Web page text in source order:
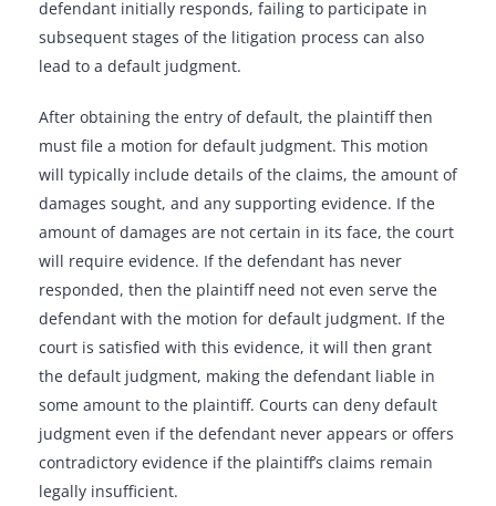
defendant initially responds, failing to participate in
subsequent stages of the litigation process can also
lead to a default judgment.
After obtaining the entry of default, the plaintiff then
must file a motion for default judgment. This motion
will typically include details of the claims, the amount of
damages sought, and any supporting evidence. If the
amount of damages are not certain in its face, the court
will require evidence. If the defendant has never
responded, then the plaintiff need not even serve the
defendant with the motion for default judgment. If the
court is satisfied with this evidence, it will then grant
the default judgment, making the defendant liable in
some amount to the plaintiff. Courts can deny default
judgment even if the defendant never appears or offers
contradictory evidence if the plaintiff’s claims remain
legally insufficient.